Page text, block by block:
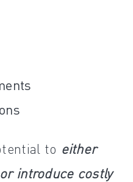
to either
introduce costly